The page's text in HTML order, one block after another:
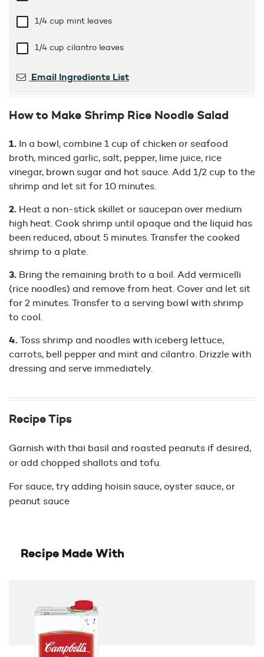
1/4 cup mint leaves
1/4 cup cilantro leaves
Email Ingredients List
How to Make Shrimp Rice Noodle Salad
In a bowl, combine 1 cup of chicken or seafood
broth, minced garlic, salt, pepper, lime juice, rice
vinegar, brown sugar and hot sauce. Add 1/2 cup to the
shrimp and let sit for 10 minutes.
Heat a non-stick skillet or saucepan over medium
high heat. Cook shrimp until opaque and the liquid has
been reduced, about 5 minutes. Transfer the cooked
shrimp to a plate.
Bring the remaining broth to a boil. Add vermicelli
(rice noodles) and remove from heat. Cover and let sit
for 2 minutes. Transfer to a serving bowl with shrimp
to cool.
Toss shrimp and noodles with iceberg lettuce,
carrots, bell pepper and mint and cilantro. Drizzle with
dressing and serve immediately.
Recipe Tips
Garnish with thai basil and roasted peanuts if desired,
or add chopped shallots and tofu.
For sauce, try adding hoisin sauce, oyster sauce, or
peanut sauce
Recipe Made With